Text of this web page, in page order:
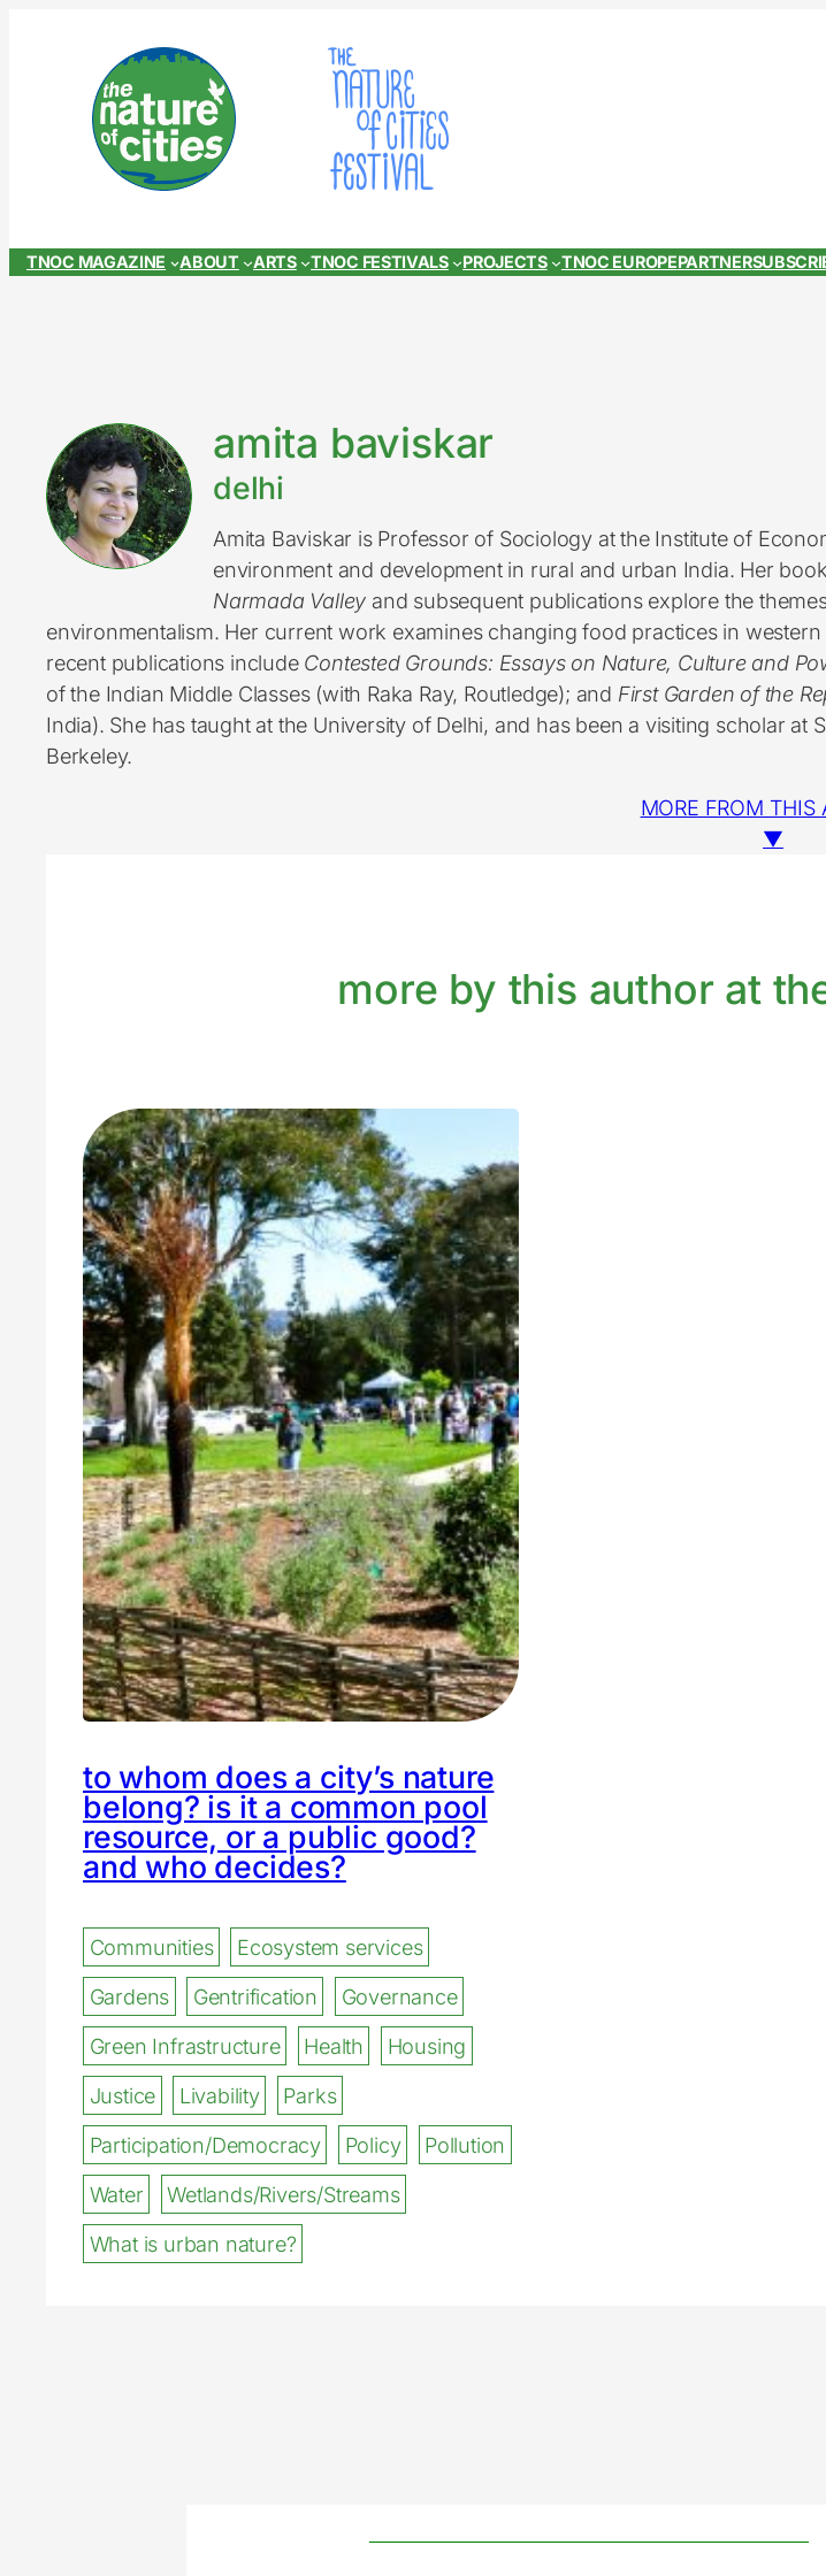
TNOC MAGAZINE ABOUT ARTS TNOC FESTIVALS PROJECTS TNOC EUROPEPARTNER
amita baviskar
delhi
Amita Baviskar is Professor of Sociology at the Institute of
environment and development in rural and urban India. Her
Narmada Valley and subsequent publications explore the
environmentalism. Her current work examines changing food practices in
recent publications include Contested Grounds: Essays on Nature, Culture and
of the Indian Middle Classes (with Raka Ray, Routledge); and First Garden of the
India). She has taught at the University of Delhi, and has been a visiting scholar
Berkeley.
MORE FROM THIS
▼
more by this author at
to whom does a city’s nature
belong? is it a common pool
resource, or a public good?
and who decides?
Communities
Ecosystem services
Gardens
Gentrification
Governance
Green Infrastructure
Health
Housing
Justice
Livability
Parks
Participation/Democracy
Policy
Pollution
Water
Wetlands/Rivers/Streams
What is urban nature?